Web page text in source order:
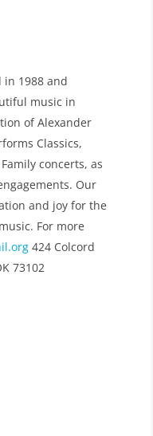
in 1988 and
music in
of Alexander
Classics,
concerts, as
Our
and joy for the
For more
424 Colcord
73102